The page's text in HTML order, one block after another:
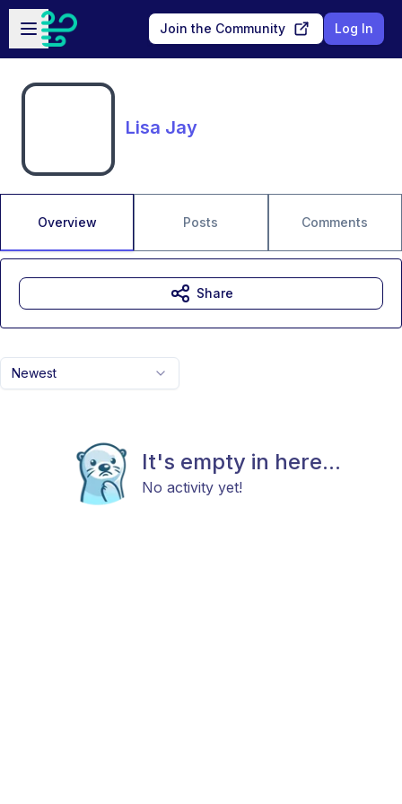
Skip to main content
Open sidebar
Join the Community Log In
Lisa Jay
Overview Posts Comments
Newest
It's empty in here...
No activity yet!
Share